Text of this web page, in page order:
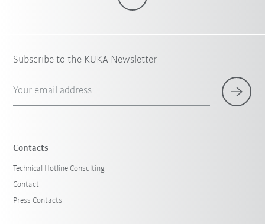
Subscribe to the KUKA Newsletter
Your email address
Contacts
Technical Hotline Consulting
Contact
Press Contacts